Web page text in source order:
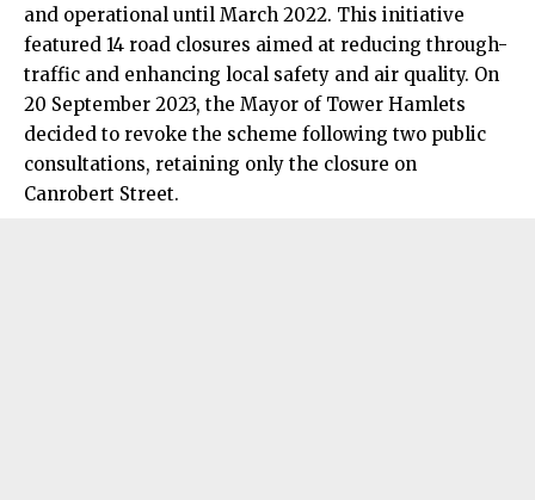
and operational until March 2022. This initiative
featured 14 road closures aimed at reducing through-
traffic and enhancing local safety and air quality. On
20 September 2023, the Mayor of Tower Hamlets
decided to revoke the scheme following two public
consultations, retaining only the closure on
Canrobert Street.